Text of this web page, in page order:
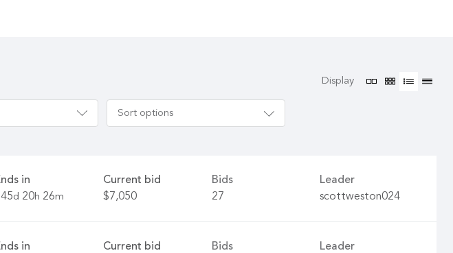
Display
Sort options
in
d 20h 26m
Current bid
$7,050
Bids
27
Leader
scottweston024
in
Current bid
Bids
Leader